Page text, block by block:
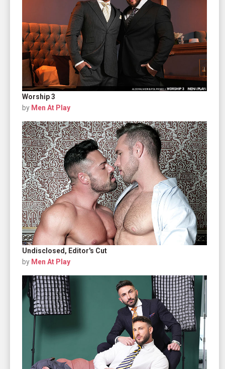
Worship 3
by Men At Play
Undisclosed, Editor's Cut
by Men At Play